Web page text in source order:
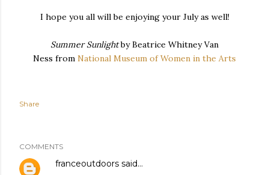
I hope you all will be enjoying your July as well!
Summer Sunlightby Beatrice Whitney Van
Ness from National Museum of Women in the Arts
Share
COMMENTS
franceoutdoors said…